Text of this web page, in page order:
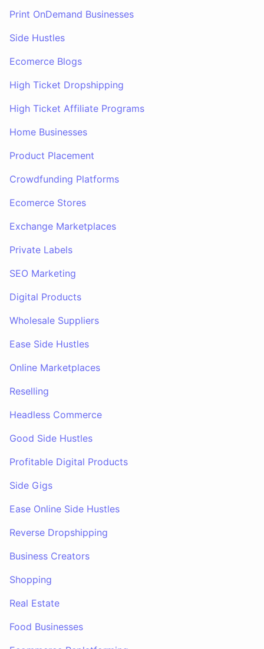
Print OnDemand Businesses
Side Hustles
Ecomerce Blogs
High Ticket Dropshipping
High Ticket Affiliate Programs
Home Businesses
Product Placement
Crowdfunding Platforms
Ecomerce Stores
Exchange Marketplaces
Private Labels
SEO Marketing
Digital Products
Wholesale Suppliers
Ease Side Hustles
Online Marketplaces
Reselling
Headless Commerce
Good Side Hustles
Profitable Digital Products
Side Gigs
Ease Online Side Hustles
Reverse Dropshipping
Business Creators
Shopping
Real Estate
Food Businesses